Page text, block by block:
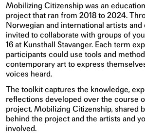
Mobilizing Citizenship was an
project that ran from 2018 to 2024.
Norwegian and international artists
invited to collaborate with groups of
16 at Kunsthall Stavanger. Each term
participants could use tools and
contemporary art to express
voices heard.
The toolkit captures the knowledge,
reflections developed over the course
project, Mobilizing Citizenship, shared
behind the project and the artists and
involved.